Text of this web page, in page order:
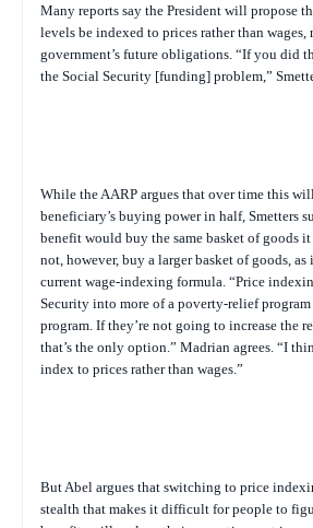
Many reports say the President will propose
levels be indexed to prices rather than wages,
government’s future obligations. “If you did
the Social Security [funding] problem,”
While the AARP argues that over time this
beneficiary’s buying power in half, Smetters
benefit would buy the same basket of goods
not , however, buy a larger basket of goods,
current wage-indexing formula. “Price
Security into more of a poverty-relief program
program. If they’re not going to increase the
that’s the only option.” Madrian agrees. “I
index to prices rather than wages.”
But Abel argues that switching to price
stealth that makes it difficult for people to